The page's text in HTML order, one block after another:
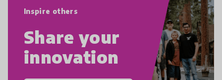
Inspire others
Share your
innovation